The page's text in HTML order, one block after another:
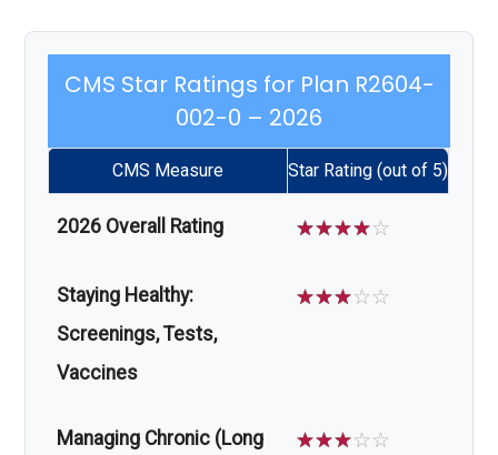
CMS Star Ratings for Plan R2604-
002-0 – 2026
CMS Measure Star Rating (out of 5)
2026 Overall Rating ☆☆☆☆☆
Staying Healthy:
Screenings, Tests,
Vaccines
☆☆☆☆☆
Managing Chronic (Long
☆☆☆☆☆